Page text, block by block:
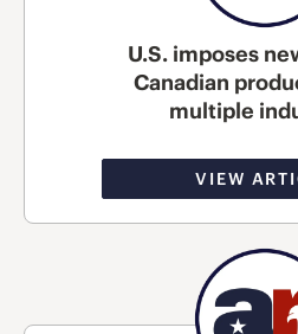
U.S. imposes
Canadian
multiple
VIEW